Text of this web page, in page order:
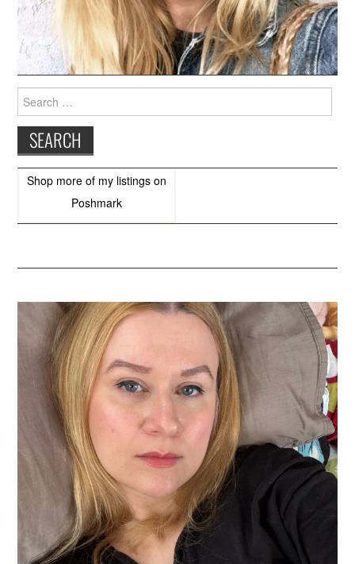
Search
for:
Shop more of my listings on
Poshmark